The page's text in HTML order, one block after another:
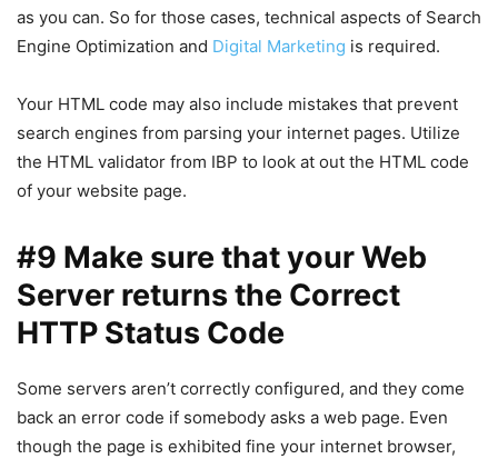
as you can. So for those cases, technical aspects of Search
Engine Optimization and Digital Marketing is required.
Your HTML code may also include mistakes that prevent
search engines from parsing your internet pages. Utilize
the HTML validator from IBP to look at out the HTML code
of your website page.
#9 Make sure that your Web
Server returns the Correct
HTTP Status Code
Some servers aren’t correctly configured, and they come
back an error code if somebody asks a web page. Even
though the page is exhibited fine your internet browser,